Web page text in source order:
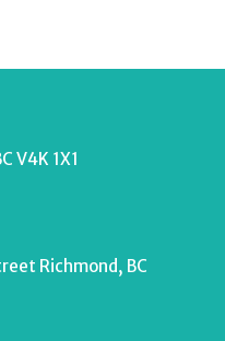
V4K 1X1
Richmond, BC